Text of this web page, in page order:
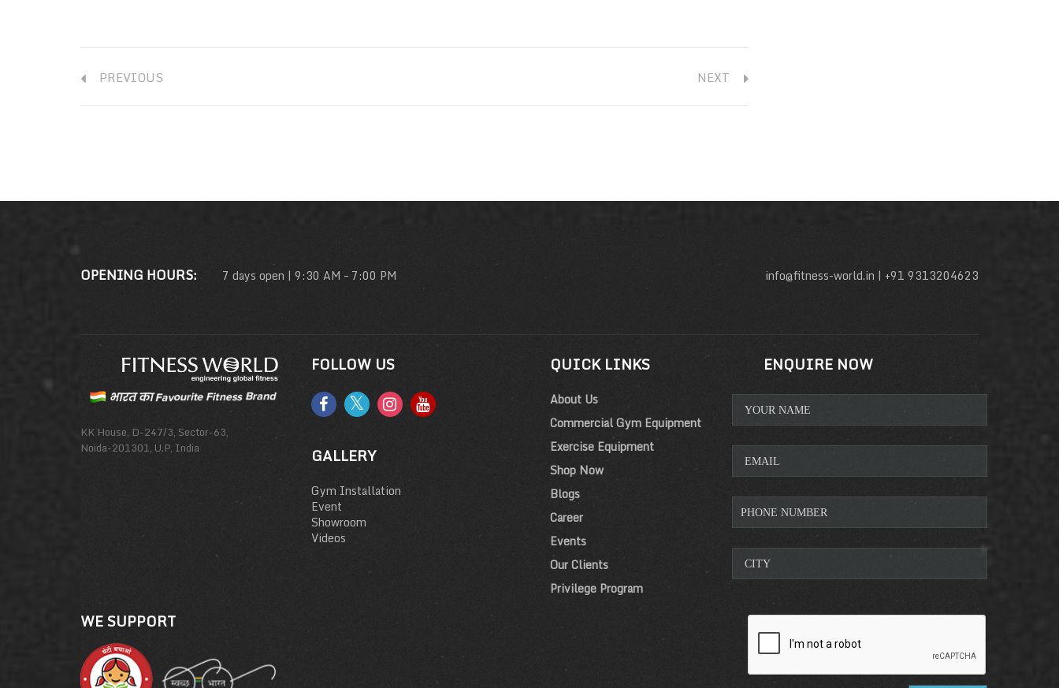
PREVIOUS NEXT
OPENING HOURS: 7 days open | 9:30 AM – 7:00 PM info@fitness-world.in | +91 9313204623
KK House, D-247/3, Sector-63,
Noida-201301, U.P, India
WE SUPPORT
FOLLOW US
GALLERY
Gym Installation
Event
Showroom
Videos
QUICK LINKS
About Us
Commercial Gym Equipment
Exercise Equipment
Shop Now
Blogs
Career
Events
Our Clients
Privilege Program
ENQUIRE NOW